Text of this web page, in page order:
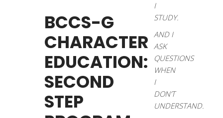
BCCS-G
CHARACTER
EDUCATION:
SECOND
STEP
I
STUDY.
AND I
ASK
QUESTIONS
WHEN
I
DON’T
UNDERSTAND.